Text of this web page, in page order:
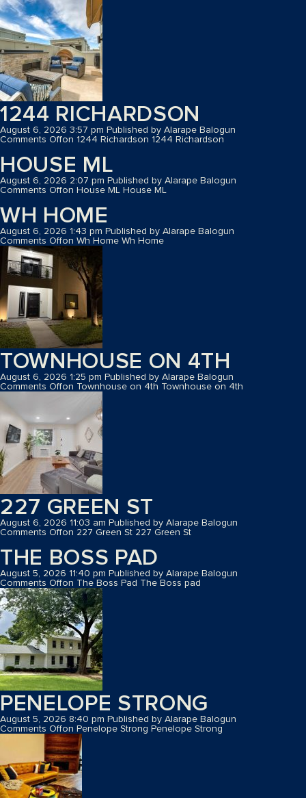
1244 RICHARDSON
August 6, 2026 3:57 pm Published by Alarape Balogun
Comments Offon 1244 Richardson 1244 Richardson
HOUSE ML
August 6, 2026 2:07 pm Published by Alarape Balogun
Comments Offon House ML House ML
WH HOME
August 6, 2026 1:43 pm Published by Alarape Balogun
Comments Offon Wh Home Wh Home
TOWNHOUSE ON 4TH
August 6, 2026 1:25 pm Published by Alarape Balogun
Comments Offon Townhouse on 4th Townhouse on 4th
227 GREEN ST
August 6, 2026 11:03 am Published by Alarape Balogun
Comments Offon 227 Green St 227 Green St
THE BOSS PAD
August 5, 2026 11:40 pm Published by Alarape Balogun
Comments Offon The Boss Pad The Boss pad
PENELOPE STRONG
August 5, 2026 8:40 pm Published by Alarape Balogun
Comments Offon Penelope Strong Penelope Strong